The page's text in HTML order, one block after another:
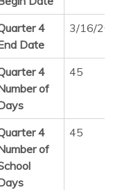
4
Date
3/16/
4
of
45
4
of
45